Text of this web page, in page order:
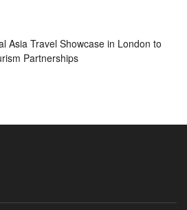
Asia Travel Showcase in London to
Partnerships